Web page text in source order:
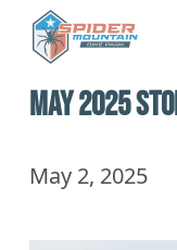
MainMAY 2025
May 2, 2025